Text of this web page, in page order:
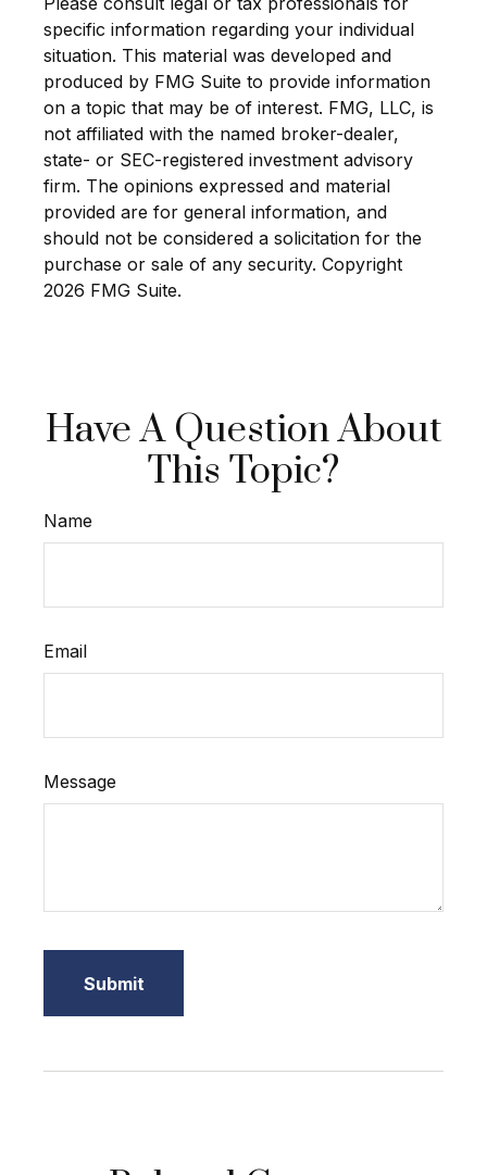
specific information regarding your individual
situation. This material was developed and
produced by FMG Suite to provide information
on a topic that may be of interest. FMG, LLC, is
not affiliated with the named broker-dealer,
state- or SEC-registered investment advisory
firm. The opinions expressed and material
provided are for general information, and
should not be considered a solicitation for the
purchase or sale of any security. Copyright
2026 FMG Suite.
Have A Question About
This Topic?
Name
Email
Message